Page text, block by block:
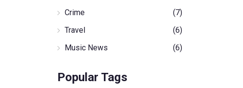
Crime
(7)
Travel
(6)
Music News
(6)
Popular Tags